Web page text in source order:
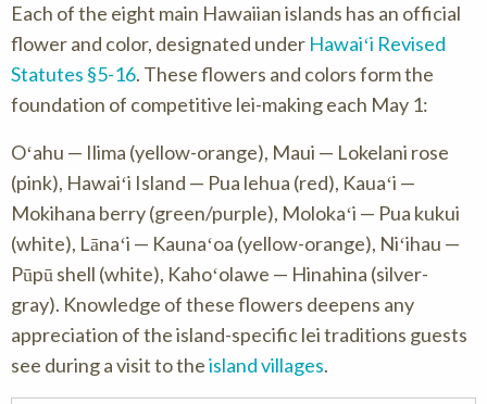
Each of the eight main Hawaiian islands has an official
flower and color, designated under Hawaiʻi Revised
Statutes §5-16. These flowers and colors form the
foundation of competitive lei-making each May 1:
Oʻahu — Ilima (yellow-orange), Maui — Lokelani rose
(pink), Hawaiʻi Island — Pua lehua (red), Kauaʻi —
Mokihana berry (green/purple), Molokaʻi — Pua kukui
(white), Lānaʻi — Kaunaʻoa (yellow-orange), Niʻihau —
Pūpū shell (white), Kahoʻolawe — Hinahina (silver-
gray). Knowledge of these flowers deepens any
appreciation of the island-specific lei traditions guests
see during a visit to theisland villages.